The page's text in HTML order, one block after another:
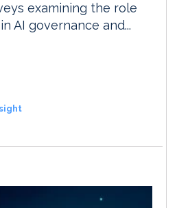
examining the role
AI governance and...